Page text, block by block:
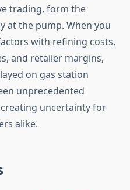
trading, form the
at the pump. When you
with refining costs,
and retailer margins,
on gas station
unprecedented
uncertainty for
alike.